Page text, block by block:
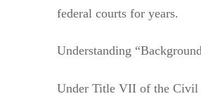
federal courts for years.
Understanding
Under Title VII of the Civil